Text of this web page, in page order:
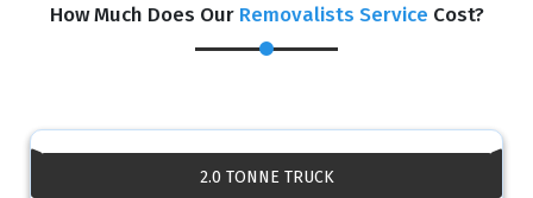
How Much Does Our Removalists Service Cost?
2.0 TONNE TRUCK